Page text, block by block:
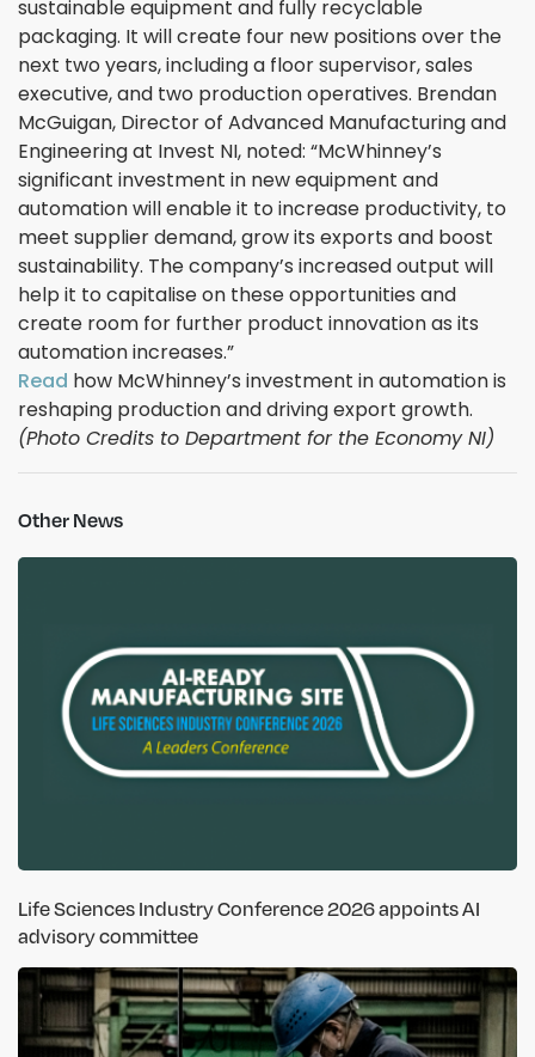
sustainable equipment and fully recyclable
packaging. It will create four new positions over the
next two years, including a floor supervisor, sales
executive, and two production operatives. Brendan
McGuigan, Director of Advanced Manufacturing and
Engineering at Invest NI, noted: “McWhinney’s
significant investment in new equipment and
automation will enable it to increase productivity, to
meet supplier demand, grow its exports and boost
sustainability. The company’s increased output will
help it to capitalise on these opportunities and
create room for further product innovation as its
automation increases.”
Read how McWhinney’s investment in automation is
reshaping production and driving export growth.
(Photo Credits to Department for the Economy NI)
Other News
Life Sciences Industry Conference 2026 appoints AI
advisory committee